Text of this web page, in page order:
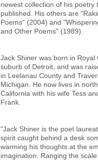
newest collection of his poetry
published. His others are
Poems" (2004) and
and Other Poems" (1989).
Jack Shiner was born in Royal
suburb of Detroit, and was
in Leelanau County and
Michigan. He now lives in
California with his wife Tess
Frank.
"Jack Shiner is the poet
spirit caught behind a desk
warming his thoughts at the
imagination. Ranging the